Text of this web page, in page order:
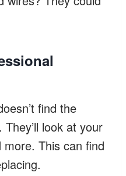
find the
look at your
This can find